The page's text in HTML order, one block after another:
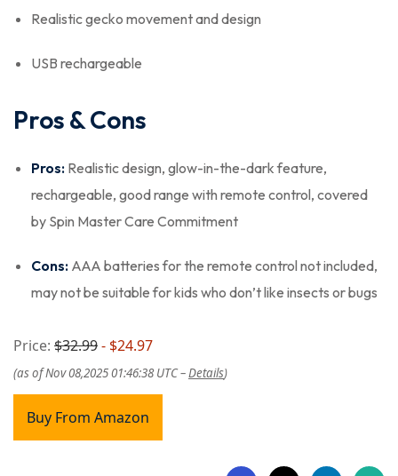
Realistic gecko movement and design
USB rechargeable
Pros & Cons
Pros: Realistic design, glow-in-the-dark feature,
rechargeable, good range with remote control, covered
by Spin Master Care Commitment
Cons: AAA batteries for the remote control not included,
may not be suitable for kids who don’t like insects or bugs
Price: $32.99- $24.97
(as of Nov 08,2025 01:46:38 UTC –Details)
Buy From Amazon